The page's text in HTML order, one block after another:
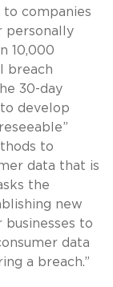
companies
personally
10,000
breach
30-day
develop
to
data that is
the
new
businesses to
data
a breach.”